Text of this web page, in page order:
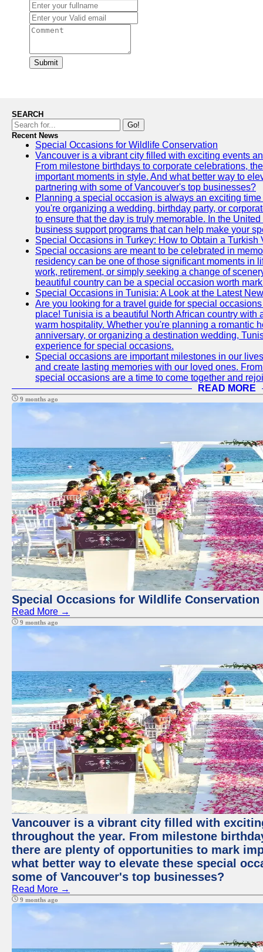
Submit
SEARCH
Go!
Recent News
Special Occasions for Wildlife Conservation
Vancouver is a vibrant city filled with exciting events
From milestone birthdays to corporate celebrations,
important moments in style. And what better way to
partnering with some of Vancouver's top businesses?
Planning a special occasion is always an exciting
you're organizing a wedding, birthday party, or
to ensure that the day is truly memorable. In the
business support programs that can help make your
Special Occasions in Turkey: How to Obtain a Turkish
Special occasions are meant to be celebrated in
residency can be one of those significant moments in
work, retirement, or simply seeking a change of
beautiful country can be a special occasion worth
Special Occasions in Tunisia: A Look at the Latest
Are you looking for a travel guide for special
place! Tunisia is a beautiful North African country with
warm hospitality. Whether you're planning a romantic
anniversary, or organizing a destination wedding,
experience for special occasions.
Special occasions are important milestones in our
and create lasting memories with our loved ones.
special occasions are a time to come together and
READ MORE
9 months ago
Special Occasions for Wildlife Conservation
Read More →
9 months ago
Vancouver is a vibrant city filled with
throughout the year. From milestone
there are plenty of opportunities to mark
what better way to elevate these special
some of Vancouver's top businesses?
Read More →
9 months ago